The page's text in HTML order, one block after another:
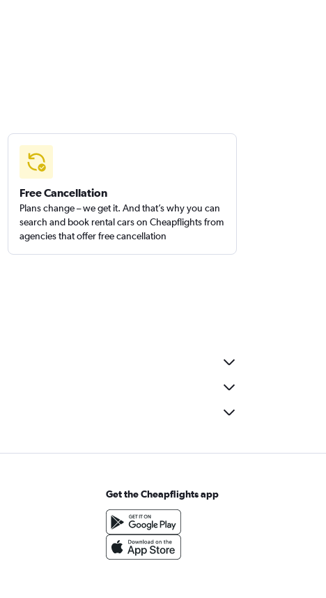
Free Cancellation
Plans change – we get it. And that’s why you can
search and book rental cars on Cheapflights from
agencies that offer free cancellation
Get the Cheapflights app